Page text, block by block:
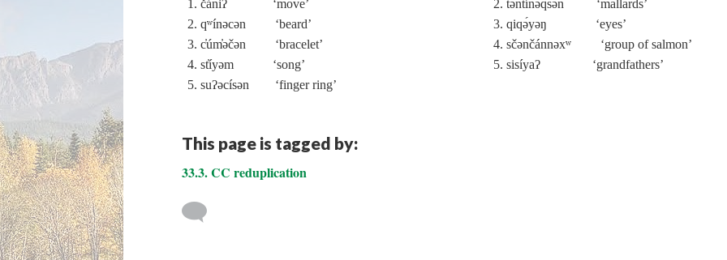
1. čániʔ ‘move’
2. qʷínəcən ‘beard’
3. c̓úm̓əčən ‘bracelet’
4. st̓íyəm ‘song’
5. suʔəcísən ‘finger ring’
2. təntínəqsən ‘mallards’
3. qiqə́yəŋ ‘eyes’
4. sčənčánnəxʷ ‘group of salmon’
5. sisíyaʔ ‘grandfathers’
This page is tagged by:
33.3. CC reduplication